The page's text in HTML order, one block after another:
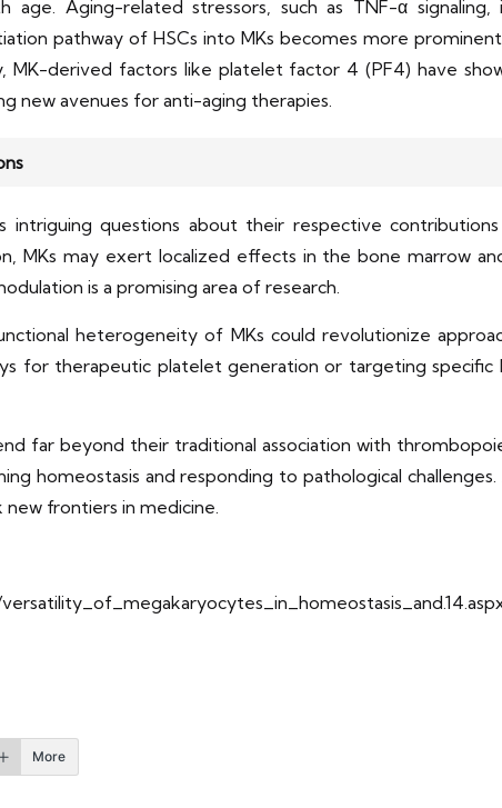
age. Aging-related stressors, such as TNF-α
pathway of HSCs into MKs becomes more
MK-derived factors like platelet factor 4 (PF4) have
new avenues for anti-aging therapies.
intriguing questions about their respective
MKs may exert localized effects in the bone marrow
is a promising area of research.
heterogeneity of MKs could revolutionize
for therapeutic platelet generation or targeting
far beyond their traditional association with
homeostasis and responding to pathological
frontiers in medicine.
More